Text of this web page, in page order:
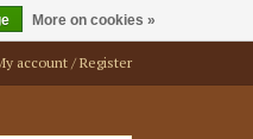
account / Register
More on cookies »